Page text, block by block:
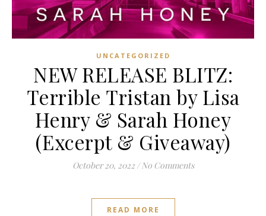
UNCATEGORIZED
NEW RELEASE BLITZ:
Terrible Tristan by Lisa
Henry & Sarah Honey
(Excerpt & Giveaway)
October 20, 2022 / No Comments
READ MORE